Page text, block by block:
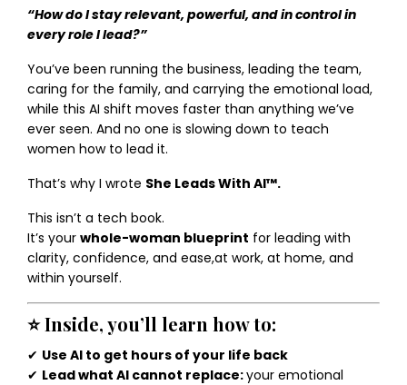
“How do I stay relevant, powerful, and in control in
every role I lead?”
You’ve been running the business, leading the team,
caring for the family, and carrying the emotional load,
while this AI shift moves faster than anything we’ve
ever seen. And no one is slowing down to teach
women how to lead it.
That’s why I wrote She Leads With AI™.
This isn’t a tech book.
It’s your whole-woman blueprint for leading with
clarity, confidence, and ease,at work, at home, and
within yourself.
⭐Inside, you’ll learn how to:
✔ Use AI to get hours of your life back
✔ Lead what AI cannot replace:your emotional